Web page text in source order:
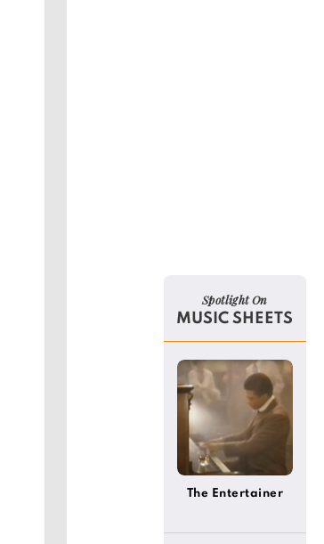
Spotlight On
MUSIC SHEETS
The Entertainer